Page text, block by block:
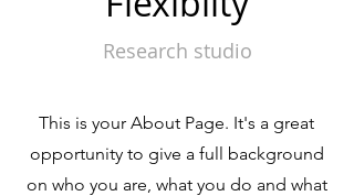
Research studio
This is your About Page. It's a great
opportunity to give a full background
on who you are, what you do and what